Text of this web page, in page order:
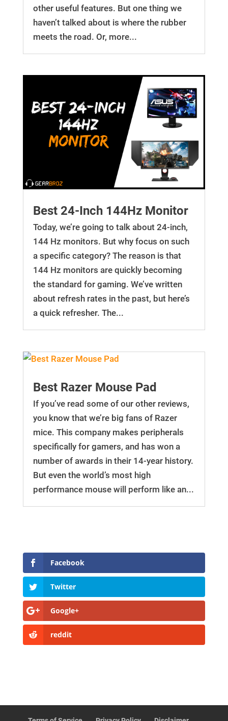
other useful features. But one thing we
haven’t talked about is where the rubber
meets the road. Or, more...
Best 24-Inch 144Hz Monitor
Today, we’re going to talk about 24-inch,
144 Hz monitors. But why focus on such
a specific category? The reason is that
144 Hz monitors are quickly becoming
the standard for gaming. We’ve written
about refresh rates in the past, but here’s
a quick refresher. The...
Best Razer Mouse Pad
If you’ve read some of our other reviews,
you know that we’re big fans of Razer
mice. This company makes peripherals
specifically for gamers, and has won a
number of awards in their 14-year history.
But even the world’s most high
performance mouse will perform like an...
Facebook
Twitter
Google+
reddit